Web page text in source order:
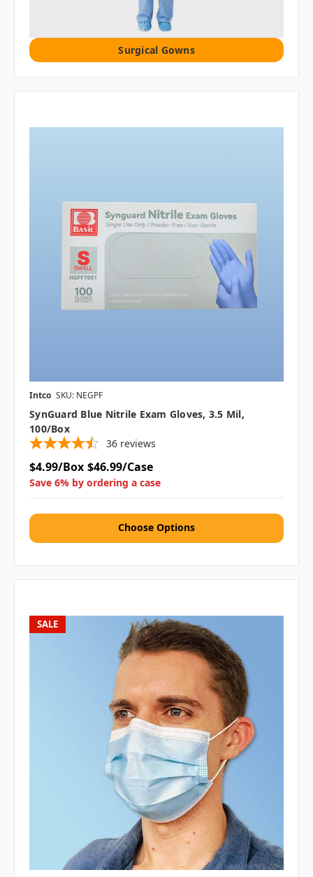
Surgical Gowns
Intco SKU: NEGPF
SynGuard Blue Nitrile Exam Gloves, 3.5 Mil,
100/box
36 reviews
$4.99/Box $46.99/Case
Save 6% by ordering a case
Choose Options
SALE